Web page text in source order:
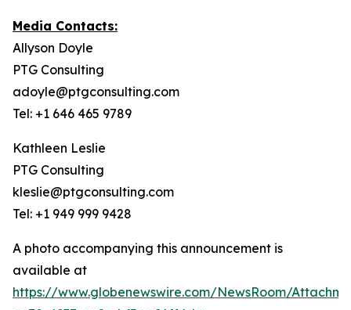
Media Contacts:
Allyson Doyle
PTG Consulting
adoyle@ptgconsulting.com
Tel: +1 646 465 9789
Kathleen Leslie
PTG Consulting
kleslie@ptgconsulting.com
Tel: +1 949 999 9428
A photo accompanying this announcement is
available at
https://www.globenewswire.com/NewsRoom/